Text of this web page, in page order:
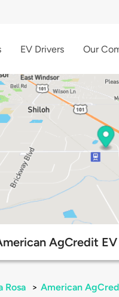
EV Drivers Our
AgCredit
Rosa > American